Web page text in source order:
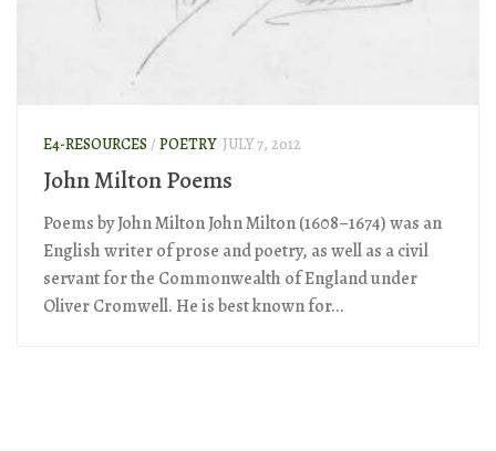
E4-RESOURCES / POETRY JULY 7, 2012
John Milton Poems
Poems by John Milton John Milton (1608–1674) was an
English writer of prose and poetry, as well as a civil
servant for the Commonwealth of England under
Oliver Cromwell. He is best known for...